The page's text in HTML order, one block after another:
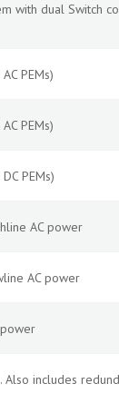
with dual Switch
PEMs)
PEMs)
PEMs)
AC power
AC power
includes